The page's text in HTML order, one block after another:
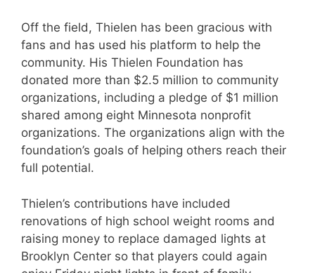
Off the field, Thielen has been gracious with
fans and has used his platform to help the
community. His Thielen Foundation has
donated more than $2.5 million to community
organizations, including a pledge of $1 million
shared among eight Minnesota nonprofit
organizations. The organizations align with the
foundation’s goals of helping others reach their
full potential.
Thielen’s contributions have included
renovations of high school weight rooms and
raising money to replace damaged lights at
Brooklyn Center so that players could again